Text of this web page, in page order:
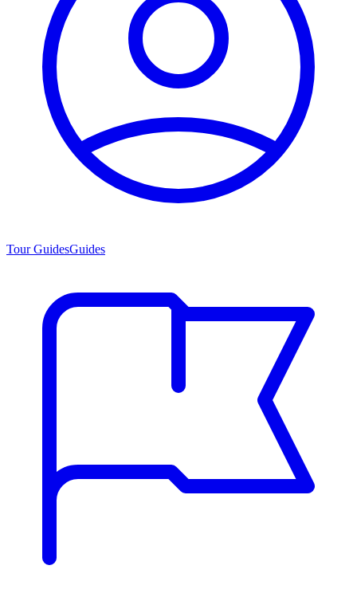
Tour GuidesGuides